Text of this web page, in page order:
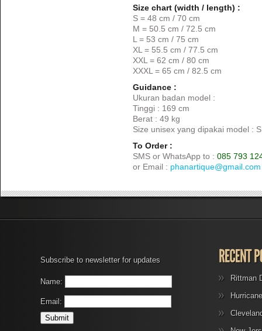
Size chart (width / length) :
S = 48 cm / 70 cm
M = 50.5 cm / 72.5 cm
L = 53 cm / 75 cm
XL = 55.5 cm / 77.5 cm
XXL = 62 cm / 80 cm
XXXL = 65 cm / 82.5 cm
Guidance :
Ukuran badan model :
Tinggi : 169 cm
Berat : 49 kg
Size unisex yang dipakai model : S
To Order :
SMS or WhatsApp to : 085 793
or Email : phanartique@gmail.com
Subscribe to newsletter for updates
Name:
Email:
Rittman